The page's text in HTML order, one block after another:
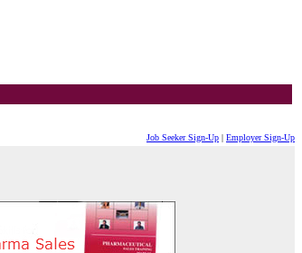
Job Seeker Sign-Up | Employer Sign-Up